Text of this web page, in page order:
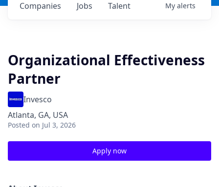
Jobs
Companies Talent My alerts
Organizational Effectiveness
Partner
Invesco
Atlanta, GA, USA
Posted on Jul 3, 2026
Apply now